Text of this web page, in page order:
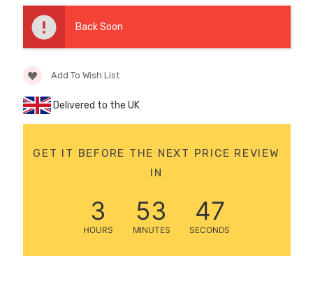
Avigo Rechargeable Ride
On Toy Battery
12 Volt 15AH
Rechargeable Kids Car
£49.96 £44.95 10% OFF
Back Soon
Add To Wish List
Delivered to the UK
GET IT BEFORE THE NEXT PRICE REVIEW
IN
3
HOURS
53
MINUTES
46
SECONDS